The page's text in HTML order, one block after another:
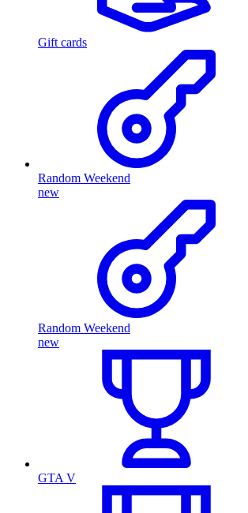
Gift cards
Random Weekend
new
Random Weekend
new
GTA V